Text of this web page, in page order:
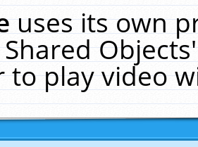
uses its own
to play video